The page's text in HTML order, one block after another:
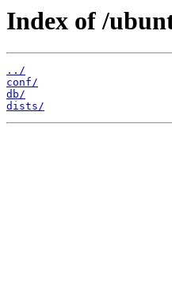
Index of /
../
conf/
db/
dists/